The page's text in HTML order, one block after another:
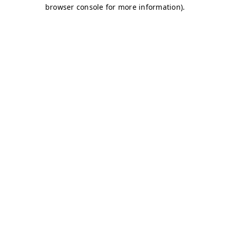
browser console for more information).